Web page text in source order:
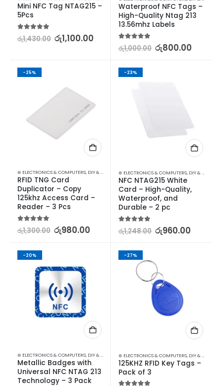
Mini NFC Tag NTAG215 –
5Pcs
5.00out of 5
රු1,430.00 රු1,100.00
Waterproof NFC Tags –
High-Quality Ntag 213
13.56mhz Labels
5.00out of 5
රු1,000.00 රු800.00
-25%
⊛ ELECTRONICS & COMPUTERS, DIY & OUTDOOR ,HOUSEHOLD SECURITY SYSTEMS,SECURITY
RFID TNG Card
Duplicator – Copy
125khz Access Card –
Reader – 3 Pcs
රු1,300.00 රු980.00
-23%
⊛ ELECTRONICS & COMPUTERS, DIY & OUTDOOR
NFC NTAG215 White
Card – High-Quality,
Waterproof, and
Durable – 2 pc
රු1,248.00 රු960.00
-20%
⊛ ELECTRONICS & COMPUTERS, DIY & OUTDOOR ,HOUSEHOLD SECURITY SYSTEMS,SECURITY
Metallic Badges with
Universal NFC NTAG 213
Technology – 3 Pack
-27%
⊛ ELECTRONICS & COMPUTERS, DIY & OUTDOOR
125KHZ RFID Key Tags –
Pack of 3